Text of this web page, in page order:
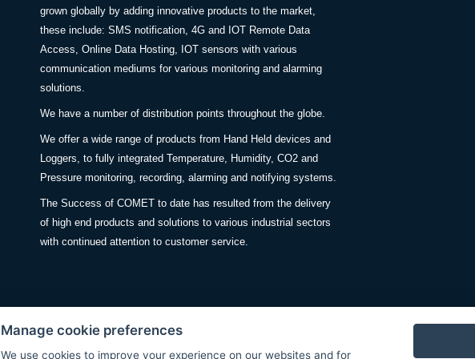
grown globally by adding innovative products to the market,
these include: SMS notification, 4G and IOT Remote Data
Access, Online Data Hosting, IOT sensors with various
communication mediums for various monitoring and alarming
solutions.
We have a number of distribution points throughout the globe.
We offer a wide range of products from Hand Held devices and
Loggers, to fully integrated Temperature, Humidity, CO2 and
Pressure monitoring, recording, alarming and notifying systems.
The Success of COMET to date has resulted from the delivery
of high end products and solutions to various industrial sectors
with continued attention to customer service.
Manage cookie preferences
We use cookies to improve your experience on our websites and for